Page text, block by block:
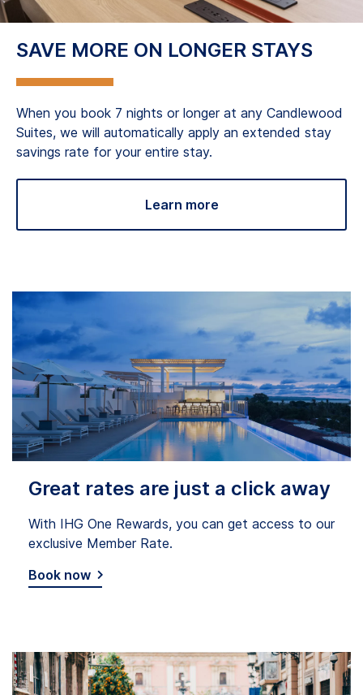
SAVE MORE ON LONGER STAYS
When you book 7 nights or longer at any Candlewood
Suites, we will automatically apply an extended stay
savings rate for your entire stay.
Learn more
Great rates are just a click away
With IHG One Rewards, you can get access to our
exclusive Member Rate.
Book now